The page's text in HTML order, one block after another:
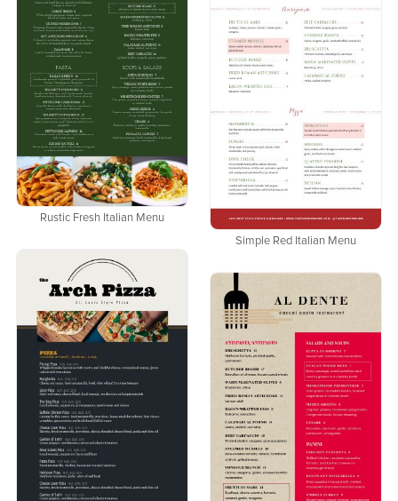
Rustic Fresh Italian Menu
Simple Red Italian Menu